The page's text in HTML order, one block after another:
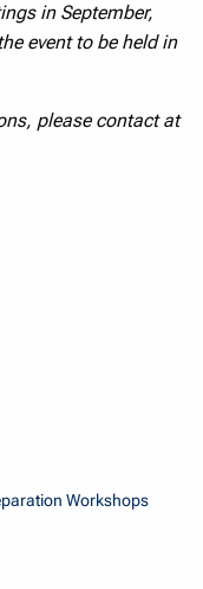
in September,
event to be held in
please contact at
Workshops